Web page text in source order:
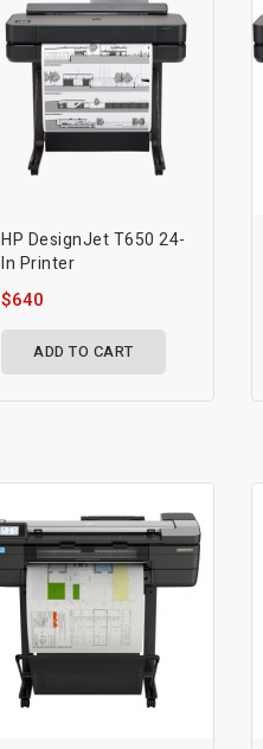
HP DesignJet T650 24-
In Printer
$640
ADD TO CART